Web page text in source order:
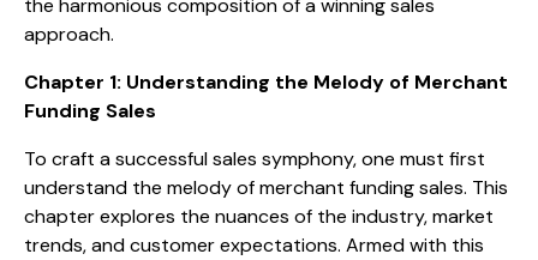
the harmonious composition of a winning sales
approach.
Chapter 1: Understanding the Melody of Merchant
Funding Sales
To craft a successful sales symphony, one must first
understand the melody of merchant funding sales. This
chapter explores the nuances of the industry, market
trends, and customer expectations. Armed with this